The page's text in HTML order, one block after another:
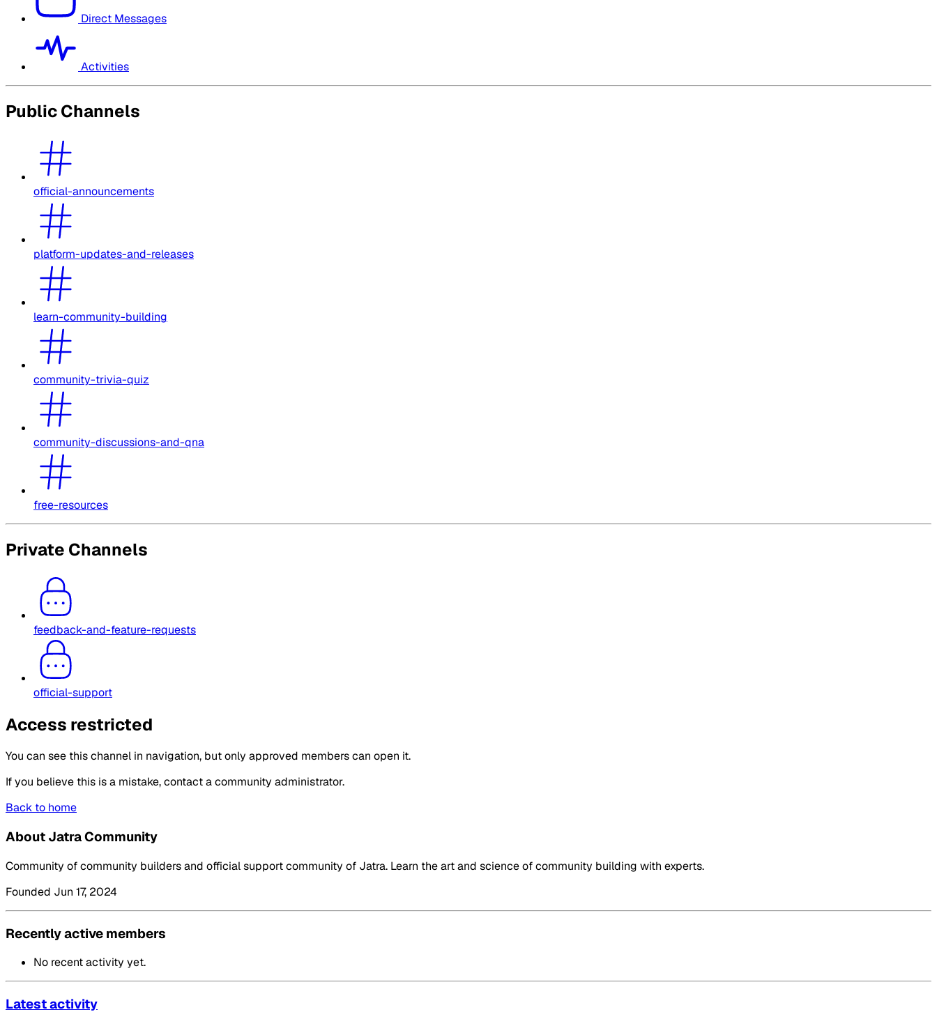
Direct Messages
Activities
Public Channels
official-announcements
platform-updates-and-releases
learn-community-building
community-trivia-quiz
community-discussions-and-qna
free-resources
Private Channels
feedback-and-feature-requests
official-support
Access restricted
You can see this channel in navigation, but only approved members can open it.
If you believe this is a mistake, contact a community administrator.
Back to home
About Jatra Community
Community of community builders and official support community of Jatra. Learn the art and science of community building with experts.
Founded Jun 17, 2024
Recently active members
No recent activity yet.
Latest activity